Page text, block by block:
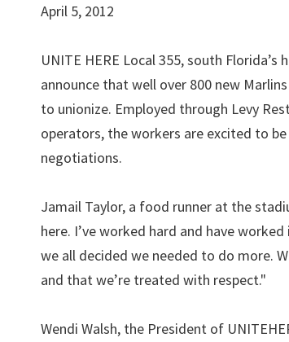
April 5, 2012
UNITE HERE Local 355, south
announce that well over 800 new
to unionize. Employed through Levy
operators, the workers are excited to
negotiations.
Jamail Taylor, a food runner at the
here. I’ve worked hard and have
we all decided we needed to do more.
and that we’re treated with respect."
Wendi Walsh, the President of